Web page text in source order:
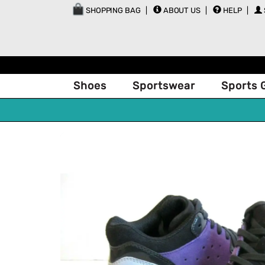
SHOPPING BAG ABOUT US HELP
Shoes Sportswear Sports